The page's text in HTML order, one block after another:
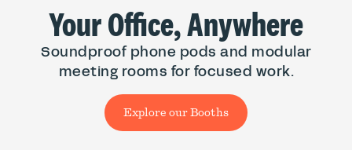
Your Office, Anywhere
Soundproof phone pods and modular
meeting rooms for focused work.
Explore our Booths